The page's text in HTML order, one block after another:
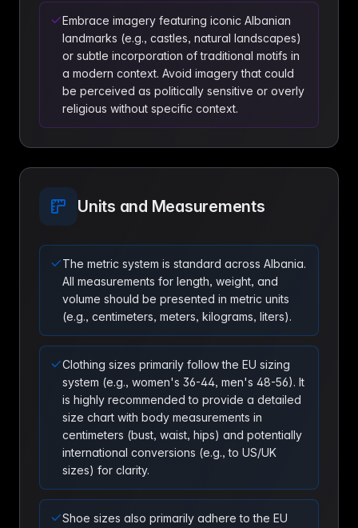
Embrace imagery featuring iconic Albanian
landmarks (e.g., castles, natural landscapes)
or subtle incorporation of traditional motifs in
a modern context. Avoid imagery that could
be perceived as politically sensitive or overly
religious without specific context.
Units and Measurements
The metric system is standard across Albania.
All measurements for length, weight, and
volume should be presented in metric units
(e.g., centimeters, meters, kilograms, liters).
Clothing sizes primarily follow the EU sizing
system (e.g., women's 36-44, men's 48-56). It
is highly recommended to provide a detailed
size chart with body measurements in
centimeters (bust, waist, hips) and potentially
international conversions (e.g., to US/UK
sizes) for clarity.
Shoe sizes also primarily adhere to the EU